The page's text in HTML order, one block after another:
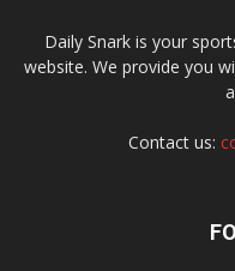
Daily Snark is your
website. We provide you
Contact us: